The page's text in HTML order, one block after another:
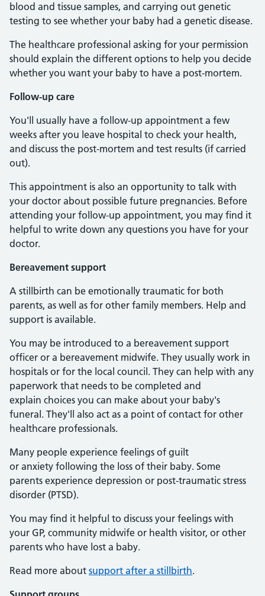
blood and tissue samples, and carrying out genetic
testing to see whether your baby had a genetic disease.
The healthcare professional asking for your permission
should explain the different options to help you decide
whether you want your baby to have a post-mortem.
Follow-up care
You'll usually have a follow-up appointment a few
weeks after you leave hospital to check your health,
and discuss the post-mortem and test results (if carried
out).
This appointment is also an opportunity to talk with
your doctor about possible future pregnancies. Before
attending your follow-up appointment, you may find it
helpful to write down any questions you have for your
doctor.
Bereavement support
A stillbirth can be emotionally traumatic for both
parents, as well as for other family members. Help and
support is available.
You may be introduced to a bereavement support
officer or a bereavement midwife. They usually work in
hospitals or for the local council. They can help with any
paperwork that needs to be completed and
explain choices you can make about your baby's
funeral. They'll also act as a point of contact for other
healthcare professionals.
Many people experience feelings of guilt
or anxiety following the loss of their baby. Some
parents experience depression or post-traumatic stress
disorder (PTSD).
You may find it helpful to discuss your feelings with
your GP, community midwife or health visitor, or other
parents who have lost a baby.
Read more about support after a stillbirth.